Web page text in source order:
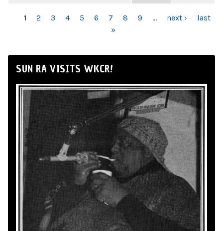
PAGES
1 2 3 4 5 6 7 8 9 … next ›
last
»
SUN RA VISITS WKCR!